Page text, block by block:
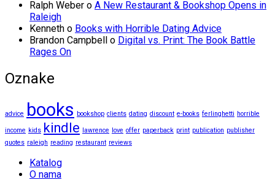
Ralph Weber o A New Restaurant & Bookshop Opens in
Raleigh
Kenneth o Books with Horrible Dating Advice
Brandon Campbell
o Digital vs. Print: The Book Battle
Rages On
Oznake
advice books bookshop clients dating discount e-books ferlinghetti horrible
income kids kindle lawrence love offer paperback print publication publisher
quotes raleigh reading restaurant reviews
Katalog
O nama